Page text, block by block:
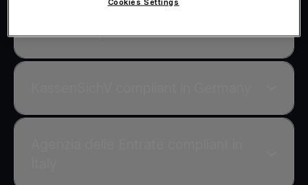
AADE compliant in Greece
Cookies Settings